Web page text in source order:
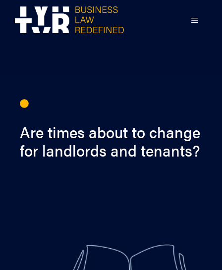
content
MENU
Are times about to change
for landlords and tenants?